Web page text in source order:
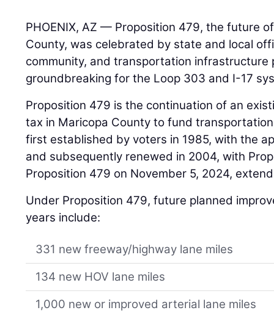
PHOENIX, AZ — Proposition 479, the future
County, was celebrated by state and local
community, and transportation infrastructure
groundbreaking for the Loop 303 and I-17
Proposition 479 is the continuation of an
tax in Maricopa County to fund
first established by voters in 1985, with the
and subsequently renewed in 2004, with
Proposition 479 on November 5, 2024,
Under Proposition 479, future planned
years include:
331 new freeway/highway lane miles
134 new HOV lane miles
1,000 new or improved arterial lane miles